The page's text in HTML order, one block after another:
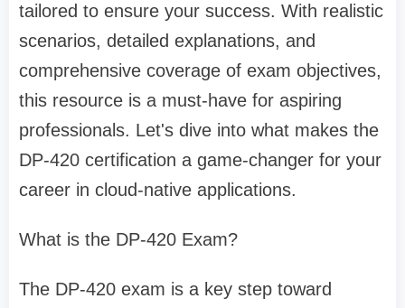
tailored to ensure your success. With realistic
scenarios, detailed explanations, and
comprehensive coverage of exam objectives,
this resource is a must-have for aspiring
professionals. Let's dive into what makes the
DP-420 certification a game-changer for your
career in cloud-native applications.
What is the DP-420 Exam?
The DP-420 exam is a key step toward